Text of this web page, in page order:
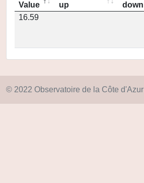
Value
up
down
16.59
© 2022 Observatoire de la Côte d'Azur